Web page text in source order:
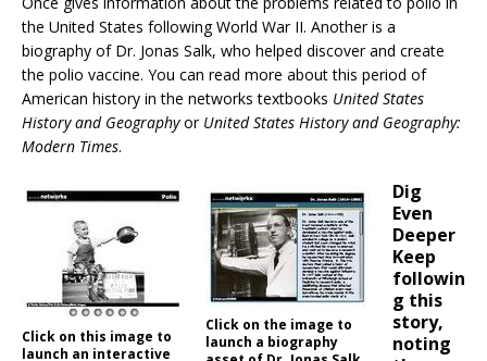
the United States following World War II. Another is a
biography of Dr. Jonas Salk, who helped discover and create
the polio vaccine. You can read more about this period of
American history in the networks textbooks United States
History and Geographyor United States History and Geography:
Modern Times.
Click on this image to
launch an interactive
Click on the image to
launch a biography
Dig
Even
Deeper
Keep
followin
g this
story,
noting